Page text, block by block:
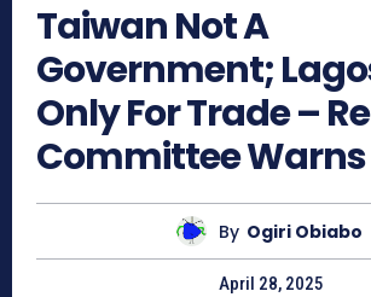
Taiwan Not A
Government;
Only For Trade –
Committee Warns
By Ogiri Obiabo
April 28, 2025